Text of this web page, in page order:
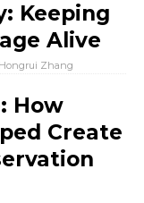
Keeping
Alive
Hongrui Zhang
How
Create